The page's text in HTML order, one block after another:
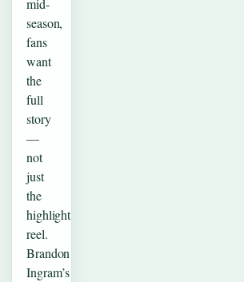
mid-
season,
fans
want
the
full
story
—
not
just
the
highlight
reel.
Brandon
Ingram’s